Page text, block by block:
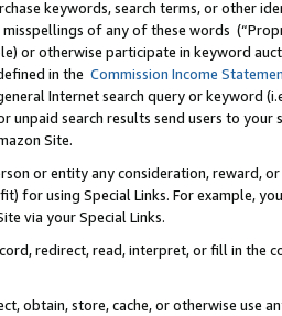
keywords, search terms, or other
of any of these words
or otherwise participate in keyword
in the Commission Income
Internet search query or keyword
unpaid search results send users to
Site.
or entity any consideration, reward,
for using Special Links. For example,
via your Special Links.
redirect, read, interpret, or fill in
obtain, store, cache, or otherwise use